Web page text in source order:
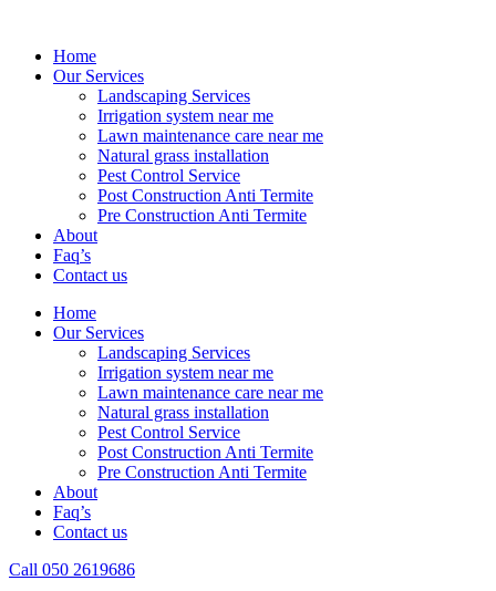
Home
Our Services
Landscaping Services
Irrigation system near me
Lawn maintenance care near me
Natural grass installation
Pest Control Service
Post Construction Anti Termite
Pre Construction Anti Termite
About
Faq’s
Contact us
Home
Our Services
Landscaping Services
Irrigation system near me
Lawn maintenance care near me
Natural grass installation
Pest Control Service
Post Construction Anti Termite
Pre Construction Anti Termite
About
Faq’s
Contact us
Call 050 2619686